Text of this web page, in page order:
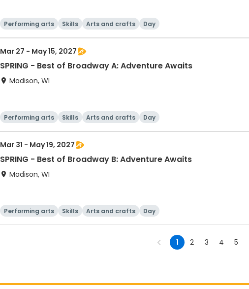
Performing arts Skills Arts and crafts Day
Mar 27 - May 15, 2027
SPRING - Best of Broadway A: Adventure Awaits
Madison, WI
Performing arts Skills Arts and crafts Day
Mar 31 - May 19, 2027
SPRING - Best of Broadway B: Adventure Awaits
Madison, WI
Performing arts Skills Arts and crafts Day
1 2 3 4 5